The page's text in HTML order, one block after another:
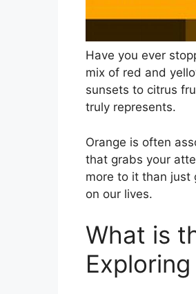
Have you ever
mix of red and
sunsets to citrus
truly represents.
Orange is often
that grabs your
more to it than just
on our lives.
What is